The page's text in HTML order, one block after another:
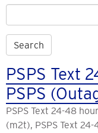
Search
PSPS Text
PSPS
PSPS Text 24-48
(m2t), PSPS Text